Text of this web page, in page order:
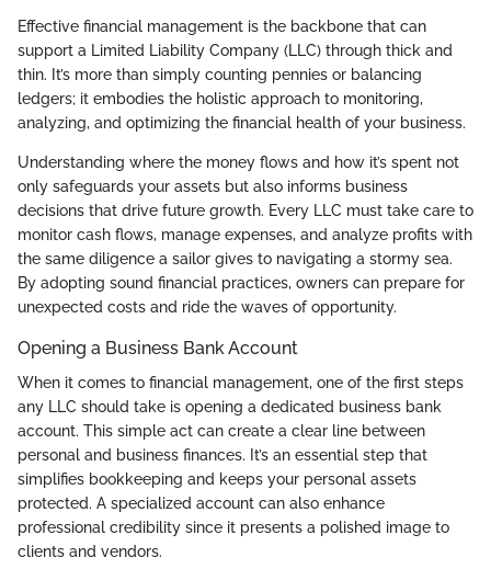
Effective financial management is the backbone that can
support a Limited Liability Company (LLC) through thick and
thin. It’s more than simply counting pennies or balancing
ledgers; it embodies the holistic approach to monitoring,
analyzing, and optimizing the financial health of your business.
Understanding where the money flows and how it’s spent not
only safeguards your assets but also informs business
decisions that drive future growth. Every LLC must take care to
monitor cash flows, manage expenses, and analyze profits with
the same diligence a sailor gives to navigating a stormy sea.
By adopting sound financial practices, owners can prepare for
unexpected costs and ride the waves of opportunity.
Opening a Business Bank Account
When it comes to financial management, one of the first steps
any LLC should take is opening a dedicated business bank
account. This simple act can create a clear line between
personal and business finances. It’s an essential step that
simplifies bookkeeping and keeps your personal assets
protected. A specialized account can also enhance
professional credibility since it presents a polished image to
clients and vendors.